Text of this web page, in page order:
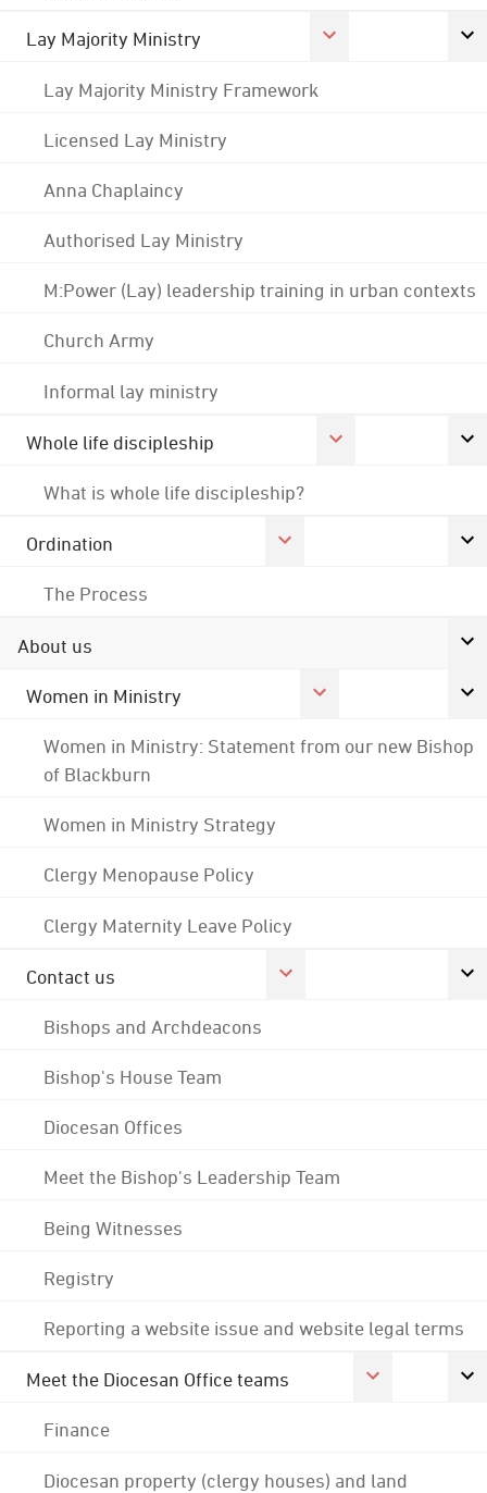
Lay Majority Ministry
Lay Majority Ministry Framework
Licensed Lay Ministry
Anna Chaplaincy
Authorised Lay Ministry
M:Power (Lay) leadership training in urban contexts
Church Army
Informal lay ministry
Whole life discipleship
What is whole life discipleship?
Ordination
The Process
About us
Women in Ministry
Women in Ministry: Statement from our new Bishop
of Blackburn
Women in Ministry Strategy
Clergy Menopause Policy
Clergy Maternity Leave Policy
Contact us
Bishops and Archdeacons
Bishop's House Team
Diocesan Offices
Meet the Bishop's Leadership Team
Being Witnesses
Registry
Reporting a website issue and website legal terms
Meet the Diocesan Office teams
Finance
Diocesan property (clergy houses) and land